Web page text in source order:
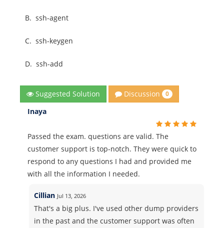
B. ssh-agent
C. ssh-keygen
D. ssh-add
Suggested Solution Discussion 0
Inaya
Passed the exam. questions are valid. The
customer support is top-notch. They were quick to
respond to any questions I had and provided me
with all the information I needed.
Cillian Jul 13, 2026
That's a big plus. I've used other dump providers
in the past and the customer support was often